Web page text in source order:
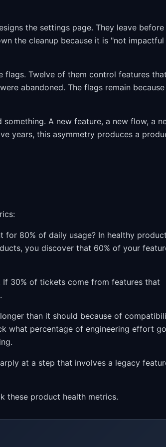
the settings page. They leave before
the cleanup because it is "not impactful
flags. Twelve of them control features that
abandoned. The flags remain because
A new feature, a new flow, a
years, this asymmetry produces a
80% of daily usage? In healthy
you discover that 60% of your
30% of tickets come from features that
than it should because of
what percentage of engineering effort
at a step that involves a legacy
these product health metrics.